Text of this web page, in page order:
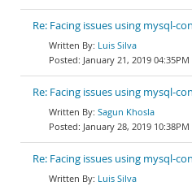
Re: Facing issues using mysql-
Luis Silva
January 21, 2019 04:35PM
Re: Facing issues using mysql-
Sagun Khosla
January 28, 2019 10:38PM
Re: Facing issues using mysql-
Luis Silva